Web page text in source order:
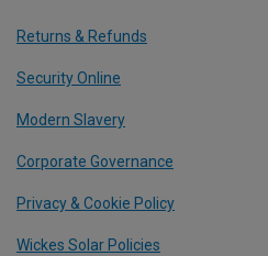
Returns & Refunds
Security Online
Modern Slavery
Corporate Governance
Privacy & Cookie Policy
Wickes Solar Policies